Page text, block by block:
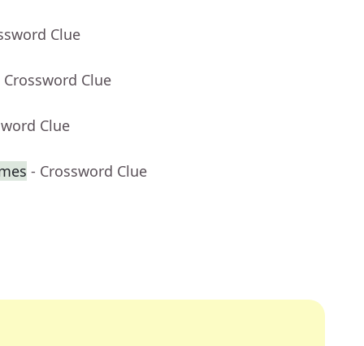
Clue
Crossword Clue
Clue
- Crossword Clue